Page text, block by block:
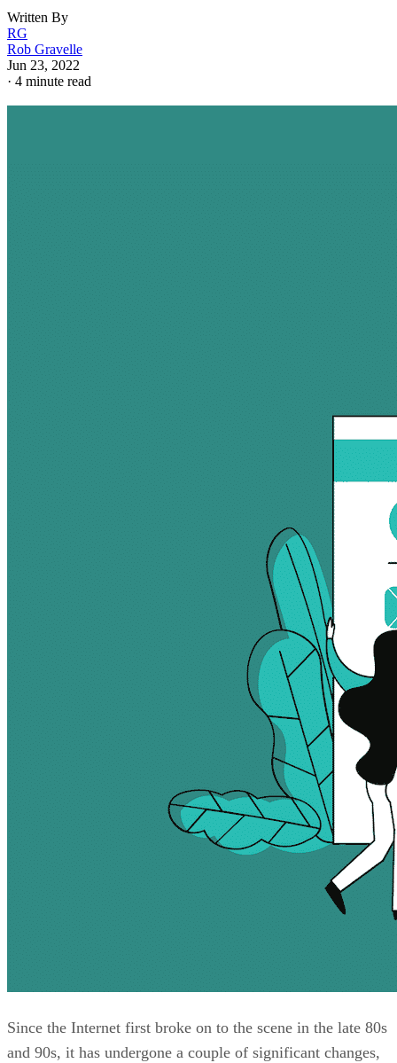
Written By
RG
Rob Gravelle
Jun 23, 2022
· 4 minute read
Since the Internet first broke on to the scene in the late 80s
and 90s, it has undergone a couple of significant changes,